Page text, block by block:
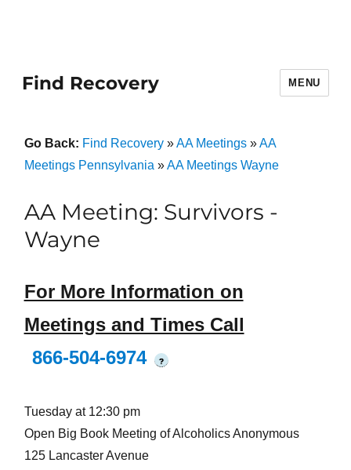
Find Recovery MENU
Go Back: Find Recovery»AA Meetings»AA
Meetings Pennsylvania »AA Meetings Wayne
AA Meeting: Survivors -
Wayne
For More Information on
Meetings and Times Call
866-504-6974
?
Tuesday at 12:30 pm
Open Big Book Meeting of Alcoholics Anonymous
125 Lancaster Avenue